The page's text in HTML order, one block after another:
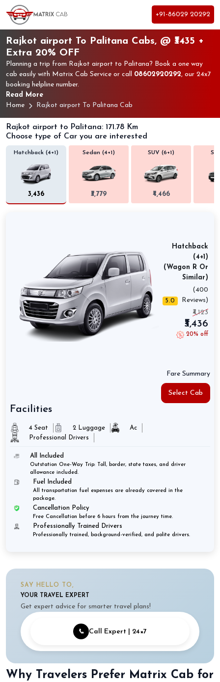
+91-86029 20292
Rajkot airport To Palitana Cabs, @ ₹3435 +
Extra 20% OFF
Planning a trip from Rajkot airport to Palitana? Book a one way
cab easily with Matrix Cab Service or call 08602920292, our 24x7
booking helpline number.
Read More
Home
Rajkot airport To Palitana Cab
Rajkot airport to Palitana: 171.78 Km
Choose type of Car you are interested
Hatchback (4+1)
₹3,436
Sedan (4+1)
₹3,779
SUV (6+1)
₹4,466
Hatchback
(4+1)
(Wagon R Or
Similar)
5.0
(400
Reviews)
₹4,123
₹3,436
20% off
Fare Summary
Select Cab
Facilities
4 Seat 2 Luggage
Ac
Professional Drivers
All Included
Outstation One-Way Trip: Toll, border, state taxes, and driver
allowance included.
Fuel Included
All transportation fuel expenses are already covered in the
package.
Cancellation Policy
Free Cancellation before 6 hours from the journey time.
Professionally Trained Drivers
Professionally trained, background-verified, and polite drivers.
SAY HELLO TO,
YOUR TRAVEL EXPERT
Get expert advice for smarter travel plans!
📞 Call Expert | 24×7
Why Travelers Prefer Matrix Cab for